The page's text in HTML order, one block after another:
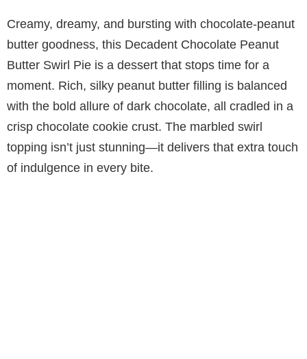
Creamy, dreamy, and bursting with chocolate-peanut
butter goodness, this Decadent Chocolate Peanut
Butter Swirl Pie is a dessert that stops time for a
moment. Rich, silky peanut butter filling is balanced
with the bold allure of dark chocolate, all cradled in a
crisp chocolate cookie crust. The marbled swirl
topping isn’t just stunning—it delivers that extra touch
of indulgence in every bite.